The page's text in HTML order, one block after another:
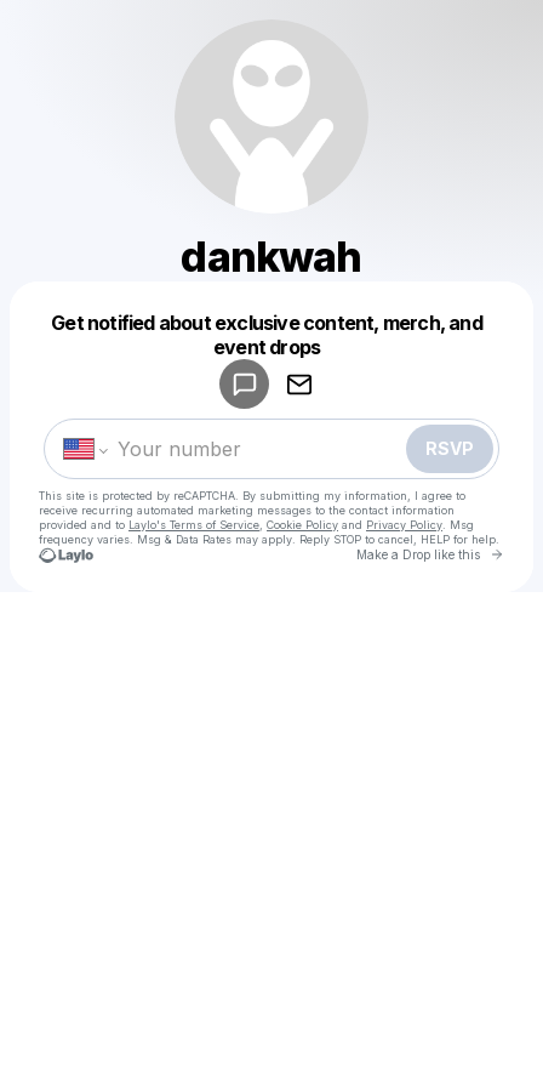
dankwah
Get notified about exclusive content, merch, and
event drops
RSVP
This site is protected by reCAPTCHA. By submitting my information, I agree to
receive recurring automated marketing messages to the contact information
provided and to Laylo's Terms of Service Cookie Policy and Privacy Policy . Msg
frequency varies. Msg & Data Rates may apply. Reply STOP to cancel, HELP for help.
Make a Drop like this Go
Make a drop like this